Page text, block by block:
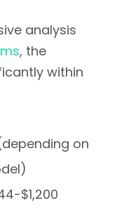
analysis
, the
within
on
$1,200